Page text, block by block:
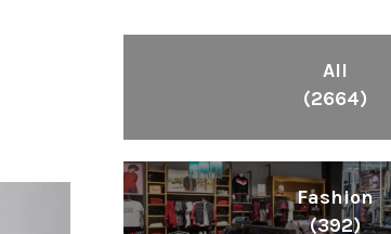
All
(2664)
Fashion
(392)